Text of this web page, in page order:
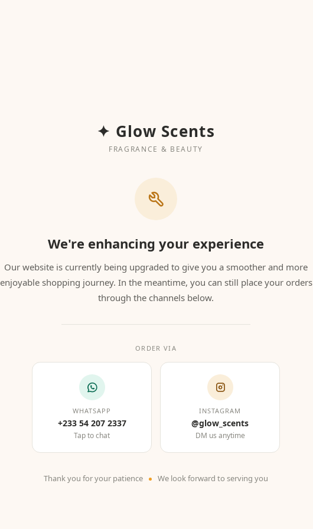
✦ Glow Scents
FRAGRANCE & BEAUTY
We're enhancing your experience
Our website is currently being upgraded to give you a smoother and more
enjoyable shopping journey. In the meantime, you can still place your orders
through the channels below.
ORDER VIA
WHATSAPP
+233 54 207 2337
Tap to chat
INSTAGRAM
@glow_scents
DM us anytime
Thank you for your patience We look forward to serving you